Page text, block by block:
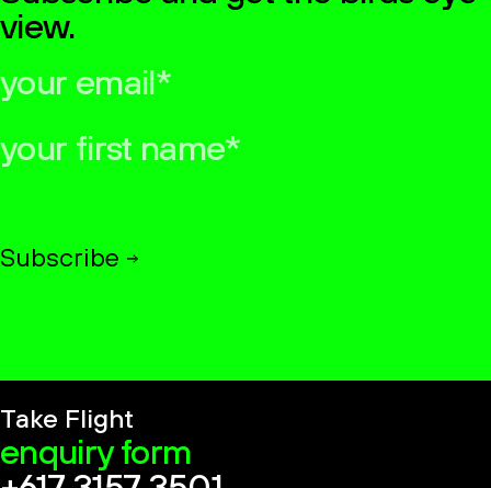
view.
email*
first
Subscribe
Take Flight
enquiry form